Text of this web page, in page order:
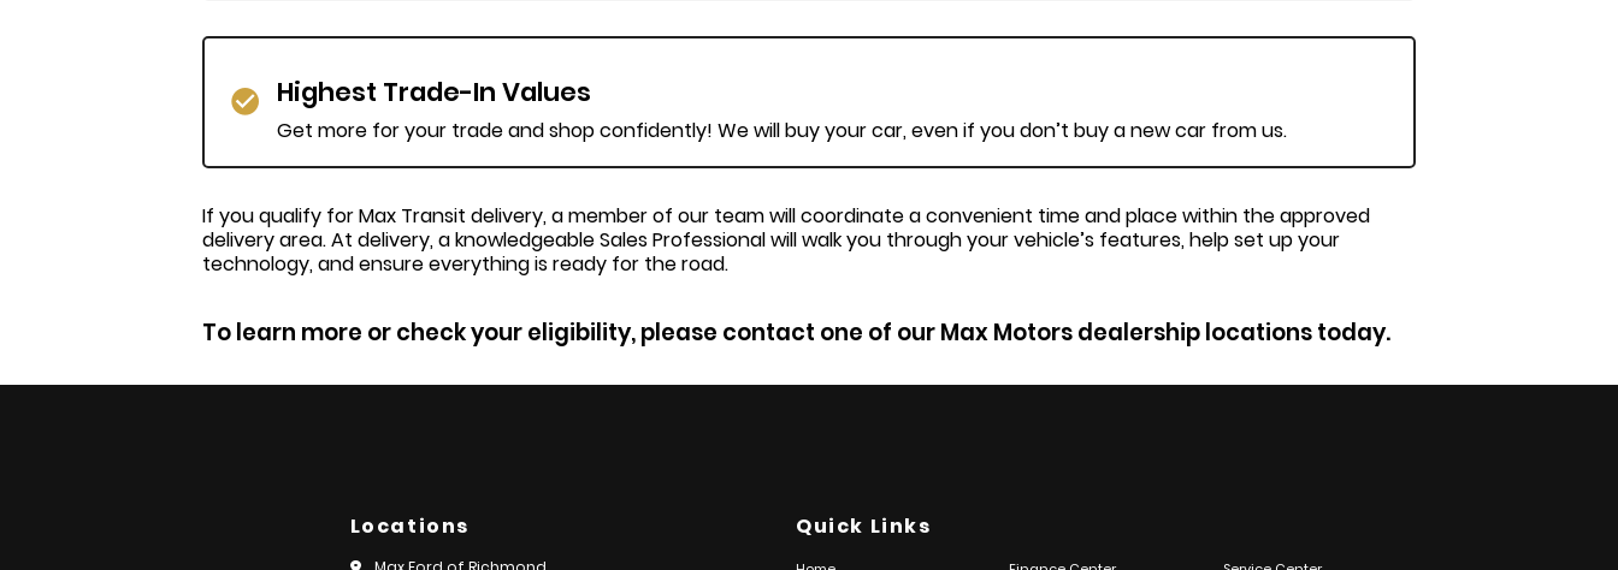
Highest Trade-In Values
Get more for your trade and shop confidently! We will buy your car, even if you don’t buy a new car from us.
If you qualify for Max Transit delivery, a member of our team will coordinate a convenient time and place within the approved
delivery area. At delivery, a knowledgeable Sales Professional will walk you through your vehicle’s features, help set up your
technology, and ensure everything is ready for the road.
To learn more or check your eligibility, please contact one of our Max Motors dealership locations today.
Locations Quick Links